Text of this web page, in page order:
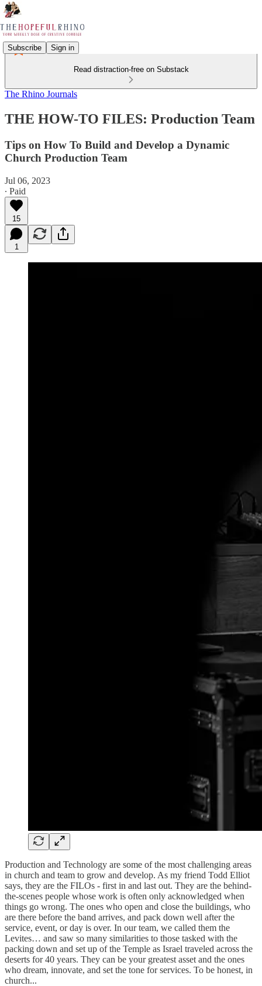
Subscribe Sign in
Read distraction-free on Substack
The Rhino Journals
THE HOW-TO FILES: Production Team
Tips on How To Build and Develop a Dynamic
Church Production Team
Jul 06, 2023
∙ Paid
15
1
Production and Technology are some of the most challenging areas
in church and team to grow and develop. As my friend Todd Elliot
says, they are the FILOs - first in and last out. They are the behind-
the-scenes people whose work is often only acknowledged when
things go wrong. The ones who open and close the buildings, who
are there before the band arrives, and pack down well after the
service, event, or day is over. In our team, we called them the
Levites… and saw so many similarities to those tasked with the
packing down and set up of the Temple as Israel traveled across the
deserts for 40 years. They can be your greatest asset and the ones
who dream, innovate, and set the tone for services. To be honest, in
church...